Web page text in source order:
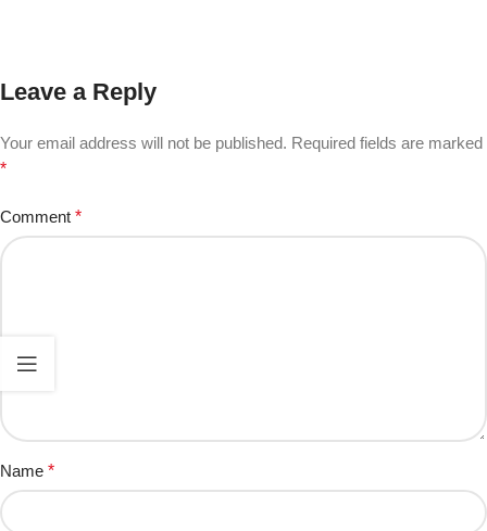
Leave a Reply
Your email address will not be published. Required fields are marked
*
Comment *
Name *